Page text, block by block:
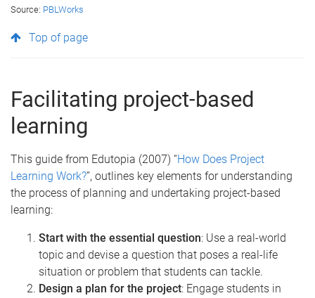
Source: PBLWorks
Top of page
Facilitating project-based
learning
This guide from Edutopia (2007) “How Does Project
Learning Work?”, outlines key elements for understanding
the process of planning and undertaking project-based
learning:
Start with the essential question: Use a real-world
topic and devise a question that poses a real-life
situation or problem that students can tackle.
Design a plan for the project: Engage students in